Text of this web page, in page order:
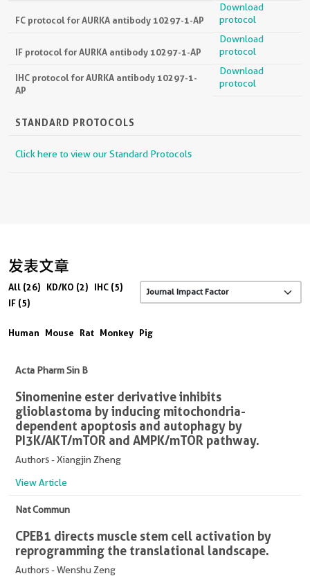
FC protocol for AURKA antibody 10297-1-AP
Download
protocol
IF protocol for AURKA antibody 10297-1-AP
Download
protocol
IHC protocol for AURKA antibody 10297-1-
AP
Download
protocol
STANDARD PROTOCOLS
Click here to view our Standard Protocols
发表文章
All (26) KD/KO (2)
IHC (5)
IF (5)
Human Mouse Rat Monkey Pig
Acta Pharm Sin B
Sinomenine ester derivative inhibits
glioblastoma by inducing mitochondria-
dependent apoptosis and autophagy by
PI3K/AKT/mTOR and AMPK/mTOR pathway.
Authors - Xiangjin Zheng
View Article
Nat Commun
CPEB1 directs muscle stem cell activation by
reprogramming the translational landscape.
Authors - Wenshu Zeng